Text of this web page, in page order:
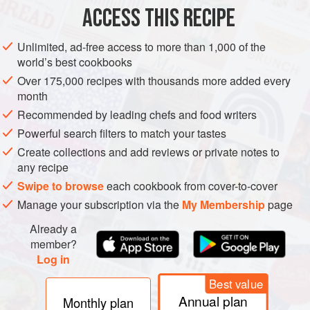
ACCESS THIS RECIPE
Unlimited, ad-free access to more than 1,000 of the
world’s best cookbooks
Over 175,000 recipes with thousands more added every
month
Recommended by leading chefs and food writers
Powerful search filters to match your tastes
Create collections and add reviews or private notes to
any recipe
Swipe to browseeach cookbook from cover-to-cover
Manage your subscription via the My Membershippage
Already a
member?
Log in
Monthly plan
Best value
Annual plan